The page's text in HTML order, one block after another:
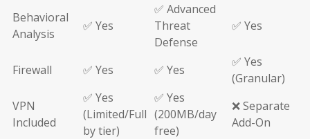
Behavioral
Analysis
✅ Yes
✅ Advanced
Threat
Defense
✅ Yes
Firewall ✅ Yes ✅ Yes
✅ Yes
(Granular)
VPN
Included
✅ Yes
(Limited/Full
by tier)
✅ Yes
(200MB/day
free)
❌ Separate
Add-On